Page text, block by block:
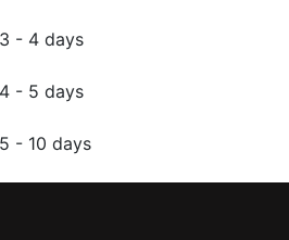
3 - 4 days
4 - 5 days
5 - 10 days